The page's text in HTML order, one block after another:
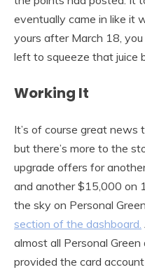
eventually came in like it
yours after March 18,
left to squeeze that juice
Working It
It’s of course great news
but there’s more to the
upgrade offers for
and another $15,000 on
the sky on Personal
section of the dashboard.
almost all Personal
provided the card